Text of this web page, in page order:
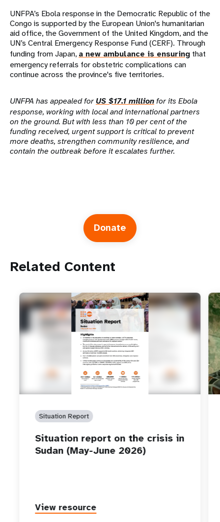
UNFPA’s Ebola response in the Democratic Republic of the
Congo is supported by the European Union's humanitarian
aid office, the Government of the United Kingdom, and the
UN’s Central Emergency Response Fund (CERF). Through
funding from Japan, a new ambulance is ensuring that
emergency referrals for obstetric complications can
continue across the province's five territories.
UNFPA has appealed for US $17.1 millionfor its Ebola
response, working with local and international partners
on the ground. But with less than 10 per cent of the
funding received, urgent support is critical to prevent
more deaths, strengthen community resilience, and
contain the outbreak before it escalates further.
Donate
Related Content
Situation Report
Situation report on the crisis in
Sudan (May-June 2026)
View resource